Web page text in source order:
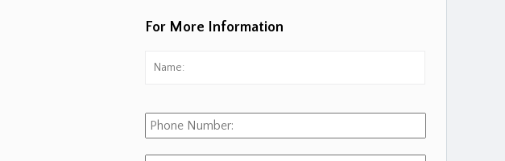
For More Information
Phone
Number:
E-